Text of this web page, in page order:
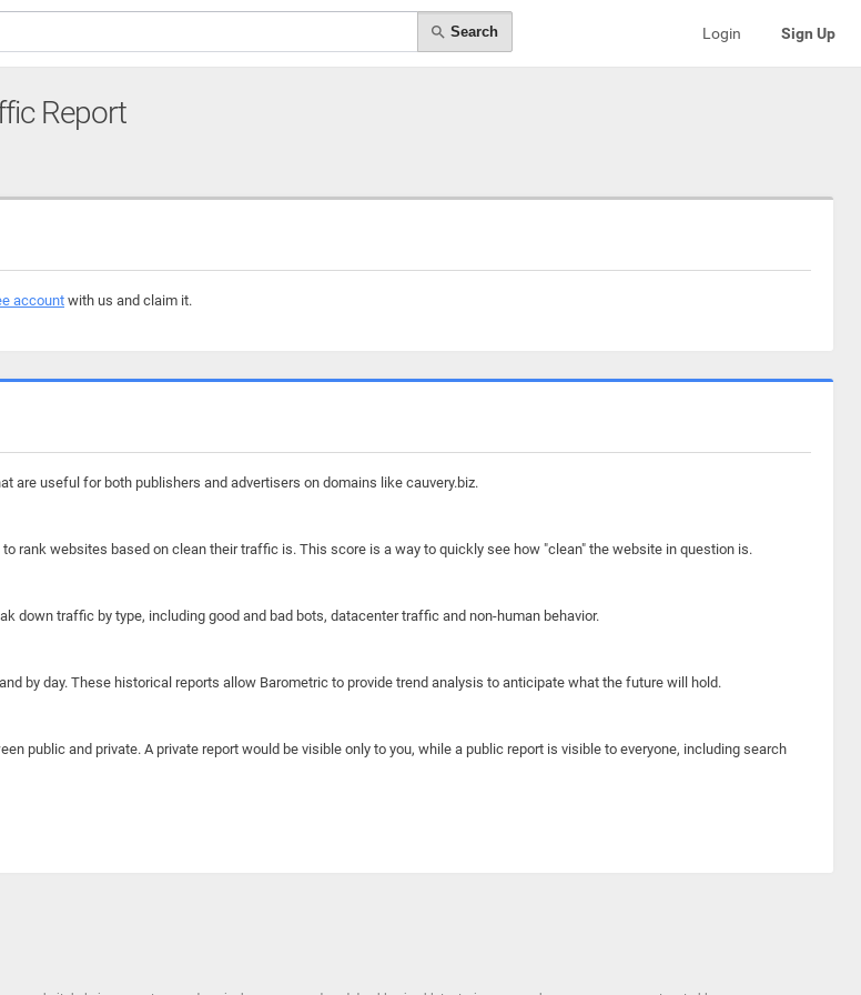
Search Login Sign Up
Report
account with us and claim it.
are useful for both publishers and advertisers on domains like cauvery.biz.
rank websites based on clean their traffic is. This score is a way to quickly see how "clean" the website in question is.
down traffic by type, including good and bad bots, datacenter traffic and non-human behavior.
by day. These historical reports allow Barometric to provide trend analysis to anticipate what the future will hold.
public and private. A private report would be visible only to you, while a public report is visible to everyone, including search